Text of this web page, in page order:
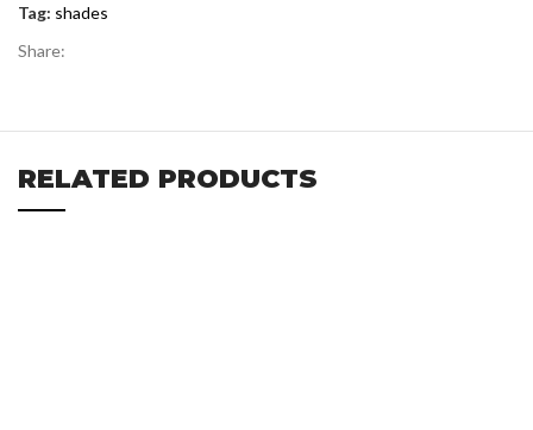
Tag: shades
Share:
RELATED PRODUCTS